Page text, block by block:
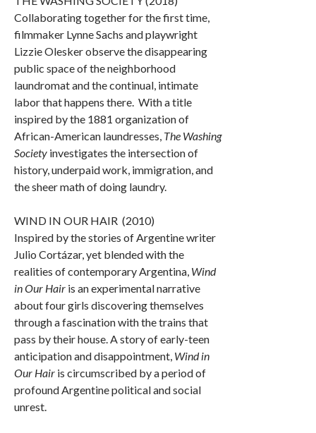
Collaborating together for the first time,
filmmaker Lynne Sachs and playwright
Lizzie Olesker observe the disappearing
public space of the neighborhood
laundromat and the continual, intimate
labor that happens there. With a title
inspired by the 1881 organization of
African-American laundresses, The Washing
Society investigates the intersection of
history, underpaid work, immigration, and
the sheer math of doing laundry.
WIND IN OUR HAIR (2010)
Inspired by the stories of Argentine writer
Julio Cortázar, yet blended with the
realities of contemporary Argentina, Wind
in Our Hair is an experimental narrative
about four girls discovering themselves
through a fascination with the trains that
pass by their house. A story of early-teen
anticipation and disappointment, Wind in
Our Hair is circumscribed by a period of
profound Argentine political and social
unrest.